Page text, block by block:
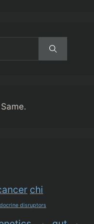
chi
disruptors